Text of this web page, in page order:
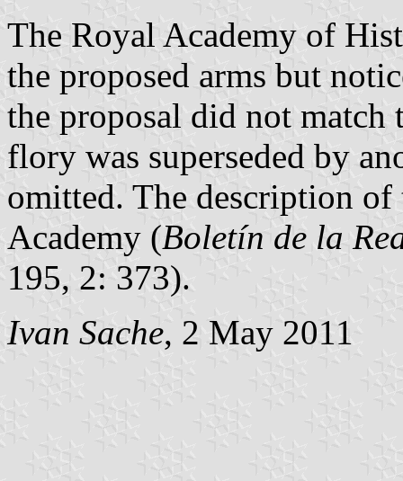
The Royal Academy of
the proposed arms but
the proposal did not match
flory was superseded by
omitted. The description
Academy (Boletín de la
195, 2: 373).
Ivan Sache, 2 May 2011